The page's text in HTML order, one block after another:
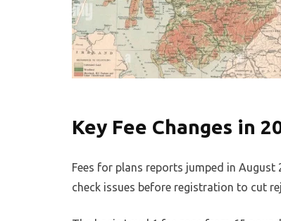
Key Fee Changes in
Fees for plans reports jumped in
check issues before registration to cut